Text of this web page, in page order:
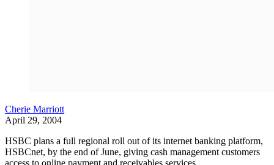
Cherie Marriott
April 29, 2004
HSBC plans a full regional roll out of its internet banking platform,
HSBCnet, by the end of June, giving cash management customers
access to online payment and receivables services.